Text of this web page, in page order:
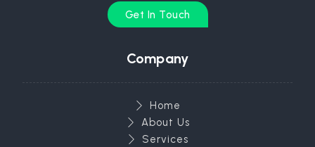
Get In Touch
Company
Home
About Us
Services